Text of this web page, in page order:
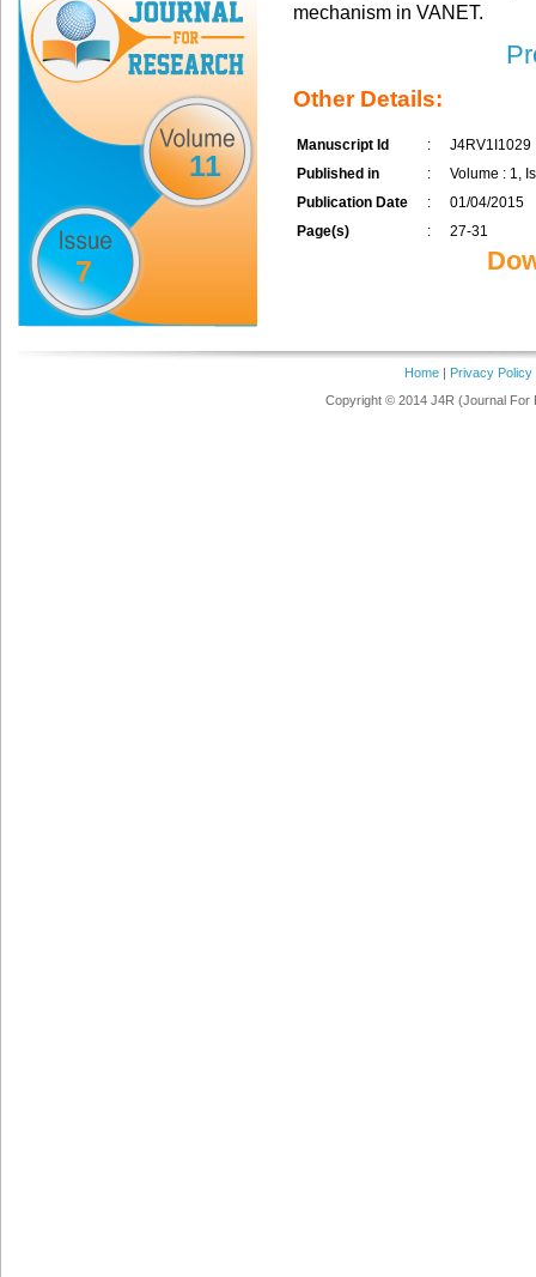
11
7
mechanism in VANET.
Other Details:
Manuscript Id :
J4RV1I1029
Published in
:
Volume : 1,
Publication Date
:
01/04/2015
Page(s)
: 27-31
Home| Privacy Policy
Copyright © 2014 J4R (Journal For